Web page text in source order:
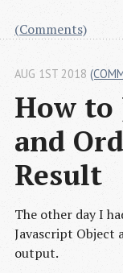
(Comments)
How to
and
Result
AUG 1ST 2018
The other day I
Javascript Object
output.